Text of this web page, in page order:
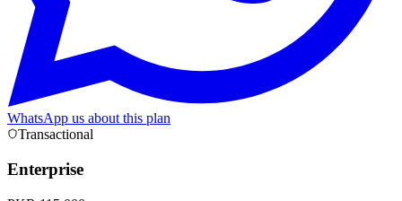
WhatsApp us about this plan
Transactional
Enterprise